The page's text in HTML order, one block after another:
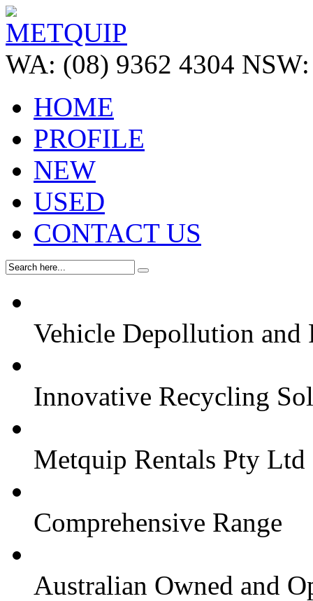
WA: (08) 9362 4304 NSW:
HOME
PROFILE
NEW
USED
CONTACT US
Vehicle Depollution and
Innovative Recycling
Metquip Rentals Pty Ltd
Comprehensive Range
Australian Owned and